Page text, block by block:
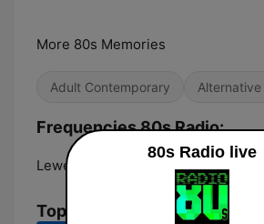
More 80s Memories
Adult Contemporary
Frequencies 80s Radio:
Lewes:
Top Songs
80s Radio live